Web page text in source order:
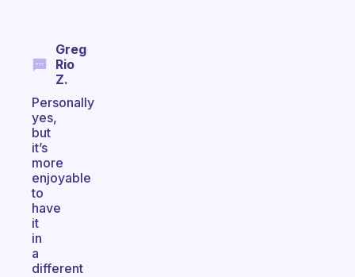
Greg
Rio
Z.
Personally
yes,
but
it’s
more
enjoyable
to
have
it
in
a
different